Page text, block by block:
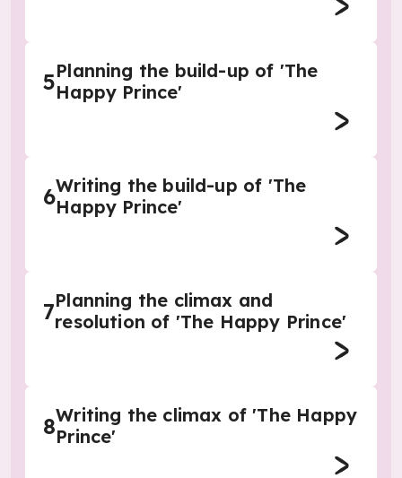
5Planning the build-up of 'The
Happy Prince'
6Writing the build-up of 'The
Happy Prince'
7Planning the climax and
resolution of 'The Happy Prince'
8Writing the climax of 'The Happy
Prince'